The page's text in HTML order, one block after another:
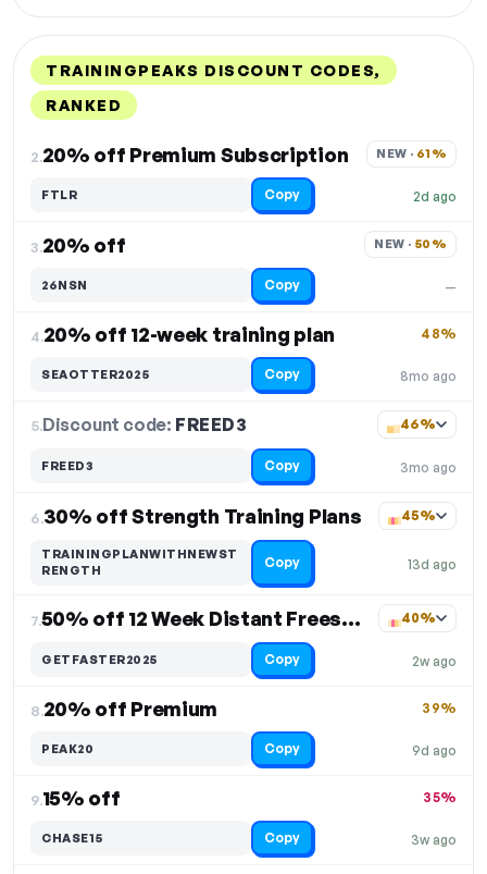
TRAININGPEAKS DISCOUNT CODES,
RANKED
2.20% off Premium Subscription
2d ago
NEW · 61%
FTLR Copy
3.20% off
—
NEW · 50%
26NSN Copy
4.20% off 12-week training plan
8mo ago
48%
SEAOTTER2025 Copy
5.Discount code: FREED3
3mo ago
46%
FREED3 Copy
6.30% off Strength Training Plans
13d ago
45%
TRAININGPLANWITHNEWST
RENGTH
Copy
7. 50% off 12 Week Distant Freestyle Swim Plan
2w ago
40%
GETFASTER2025 Copy
8.20% off Premium
9d ago
39%
PEAK20 Copy
9.15% off
3w ago
35%
CHASE15 Copy